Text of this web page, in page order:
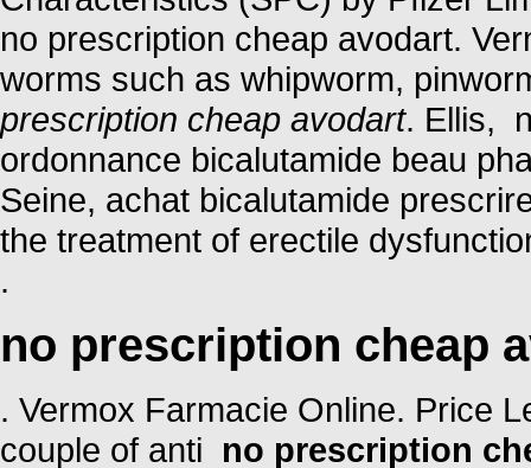
no prescription cheap avodart.
worms such as whipworm,
prescription cheap avodart. Ellis,
ordonnance bicalutamide beau
Seine, achat bicalutamide
the treatment of erectile
.
no prescription cheap
. Vermox Farmacie Online. Price
couple of anti no prescription